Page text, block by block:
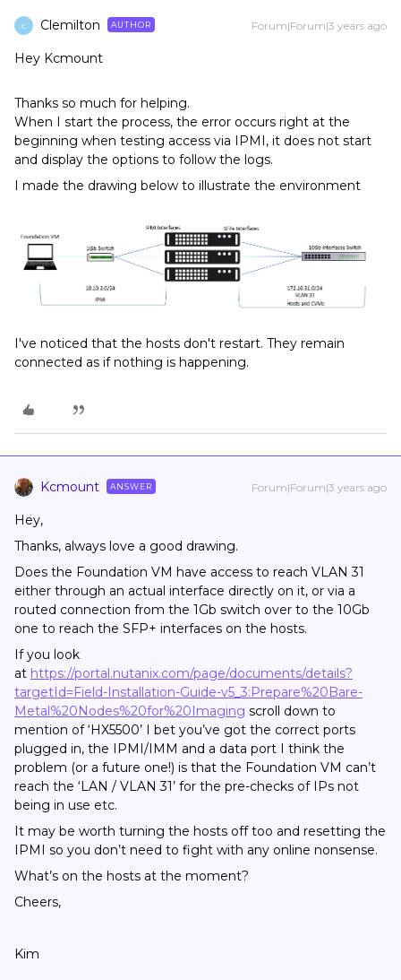
C Clemilton AUTHOR Forum|Forum|3 years ago
Hey Kcmount
Thanks so much for helping.
When I start the process, the error occurs right at the
beginning when testing access via IPMI, it does not start
and display the options to follow the logs.
I made the drawing below to illustrate the environment
I've noticed that the hosts don't restart. They remain
connected as if nothing is happening.
Kcmount ANSWER Forum|Forum|3 years ago
Hey,
Thanks, always love a good drawing.
Does the Foundation VM have access to reach VLAN 31
either through an actual interface directly on it, or via a
routed connection from the 1Gb switch over to the 10Gb
one to reach the SFP+ interfaces on the hosts.
If you look
at https://portal.nutanix.com/page/documents/details?
targetId=Field-Installation-Guide-v5_3:Prepare%20Bare-
Metal%20Nodes%20for%20Imaging scroll down to
mention of ‘HX5500’ I bet you’ve got the correct ports
plugged in, the IPMI/IMM and a data port I think the
problem (or a future one!) is that the Foundation VM can’t
reach the ‘LAN / VLAN 31’ for the pre-checks of IPs not
being in use etc.
It may be worth turning the hosts off too and resetting the
IPMI so you don’t need to fight with any online nonsense.
What’s on the hosts at the moment?
Cheers,
Kim